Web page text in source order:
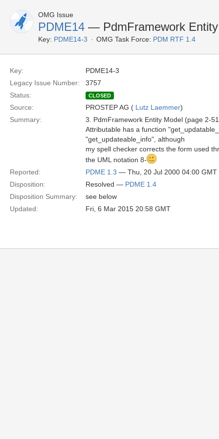
OMG Issue
PDME14 — PdmFramework
Key: PDME14-3 OMG Task Force: PDM RTF 1.4
Key:
PDME14-3
Legacy Issue Number:
3757
Status:
CLOSED
Source: PROSTEP AG ( Lutz Laemmer)
Summary:
3. PdmFramework Entity Model (page 2-
Attributable has a function
"get_updateable_info", although
my spell checker corrects the form used
the UML notation 8-
Reported:
PDME 1.3 — Thu, 20 Jul 2000 04:00 GMT
Disposition:
Resolved — PDME 1.4
Disposition Summary:
see below
Updated:
Fri, 6 Mar 2015 20:58 GMT